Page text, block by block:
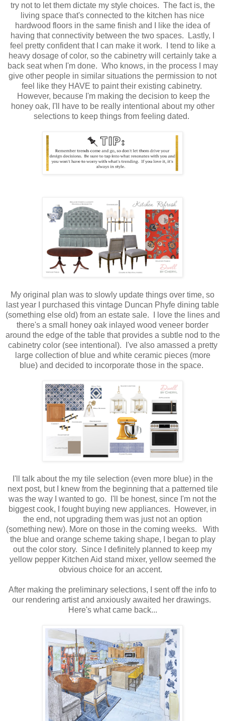
try not to let them dictate my style choices. The fact is, the
living space that's connected to the kitchen has nice
hardwood floors in the same finish and I like the idea of
having that connectivity between the two spaces. Lastly, I
feel pretty confident that I can make it work. I tend to like a
heavy dosage of color, so the cabinetry will certainly take a
back seat when I'm done. Who knows, in the process I may
give other people in similar situations the permission to not
feel like they HAVE to paint their existing cabinetry.
However, because I'm making the decision to keep the
honey oak, I'll have to be really intentional about my other
selections to keep things from feeling dated.
My original plan was to slowly update things over time, so
last year I purchased this vintage Duncan Phyfe dining table
(something else old) from an estate sale. I love the lines and
there's a small honey oak inlayed wood veneer border
around the edge of the table that provides a subtle nod to the
cabinetry color (see intentional). I've also amassed a pretty
large collection of blue and white ceramic pieces (more
blue) and decided to incorporate those in the space.
I'll talk about the my tile selection (even more blue) in the
next post, but I knew from the beginning that a patterned tile
was the way I wanted to go. I'll be honest, since I'm not the
biggest cook, I fought buying new appliances. However, in
the end, not upgrading them was just not an option
(something new). More on those in the coming weeks. With
the blue and orange scheme taking shape, I began to play
out the color story. Since I definitely planned to keep my
yellow pepper Kitchen Aid stand mixer, yellow seemed the
obvious choice for an accent.
After making the preliminary selections, I sent off the info to
our rendering artist and anxiously awaited her drawings.
Here's what came back...